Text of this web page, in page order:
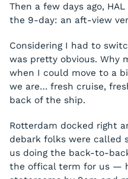
Then a few days ago,
the 9-day: an aft-view
Considering I had to
was pretty obvious. Why
when I could move to a
we are… fresh cruise,
back of the ship.
Rotterdam docked right
debark folks were called
us doing the back-to-
the offical term for us —